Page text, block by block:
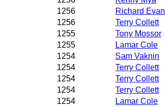
1256
Richard
1256
Terry Collett
1255
Tony Mossor
1255
Lamar Cole
1254
Sam Vaknin
1254
Terry Collett
1254
Terry Collett
1254
Terry Collett
1254
Lamar Cole